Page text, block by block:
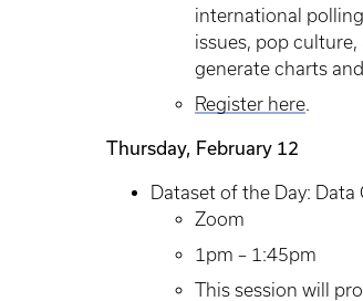
international
issues, pop
generate charts
Register here.
Thursday, February 12
Dataset of the Day:
Zoom
1pm – 1:45pm
This session will